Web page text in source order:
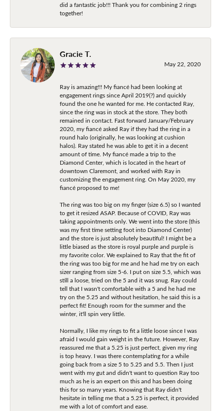
did a fantastic job!!! Thank you for combining 2 rings
together!
Gracie T.
May 22, 2020
Ray is amazing!!! My fiancé had been looking at
engagement rings since April 2019(?) and quickly
found the one he wanted for me. He contacted Ray,
since the ring was in stock at the store. They both
remained in contact. Fast forward January/February
2020, my fiancé asked Ray if they had the ring in a
round halo (originally, he was looking at cushion
halos). Ray stated he was able to get it in a decent
amount of time. My fiancé made a trip to the
Diamond Center, which is located in the heart of
downtown Claremont, and worked with Ray in
customizing the engagement ring. On May 2020, my
fiancé proposed to me!
The ring was too big on my finger (size 6.5) so I wanted
to get it resized ASAP. Because of COVID, Ray was
taking appointments only. We went into the store (this
was my first time setting foot into Diamond Center)
and the store is just absolutely beautiful! I might be a
little biased as the store is royal purple and purple is
my favorite color. We explained to Ray that the fit of
the ring was too big for me and he had me try on each
sizer ranging from size 5-6. I put on size 5.5, which was
still a loose, tried on the 5 and it was snug. Ray could
tell that I wasn't comfortable with a 5 and he had me
try on the 5.25 and without hesitation, he said this is a
perfect fit! Enough room for the summer and the
winter, it'll spin very little.
Normally, I like my rings to fit a little loose since I was
afraid I would gain weight in the future. However, Ray
reassured me that a 5.25 is just perfect, given my ring
is top heavy. I was there contemplating for a while
going back from a size 5 to 5.25 and 5.5. Then I just
went with my gut and didn't want to question Ray too
much as he is an expert on this and has been doing
this for so many years. Knowing that Ray didn't
hesitate in telling me that a 5.25 is perfect, it provided
me with a lot of comfort and ease.